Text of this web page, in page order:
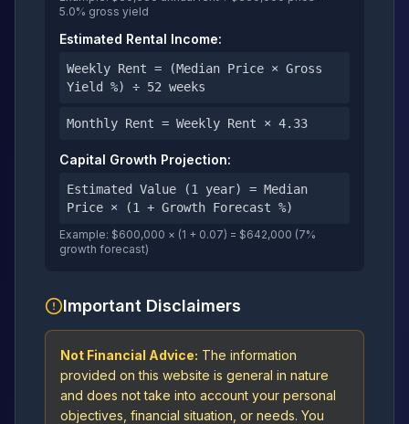
5.0% gross yield
Estimated Rental Income:
Weekly Rent = (Median Price × Gross
Yield %) ÷ 52 weeks
Monthly Rent = Weekly Rent × 4.33
Capital Growth Projection:
Estimated Value (1 year) = Median
Price × (1 + Growth Forecast %)
Example: $600,000 × (1 + 0.07) = $642,000 (7%
growth forecast)
Important Disclaimers
Not Financial Advice: The information
provided on this website is general in nature
and does not take into account your personal
objectives, financial situation, or needs. You